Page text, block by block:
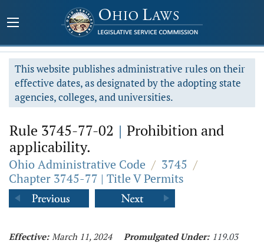
This website publishes administrative rules on their
effective dates, as designated by the adopting state
agencies, colleges, and universities.
Rule 3745-77-02 | Prohibition and
applicability.
Ohio Administrative Code / 3745 /
Chapter 3745-77 | Title V Permits
Effective: March 11, 2024 Promulgated Under: 119.03